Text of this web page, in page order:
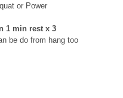
or Power
1 min rest x 3
be do from hang too